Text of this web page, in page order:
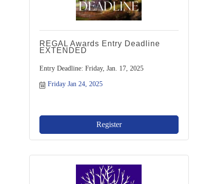
REGAL Awards Entry Deadline
EXTENDED
Entry Deadline: Friday, Jan. 17, 2025
Friday Jan 24, 2025
Register